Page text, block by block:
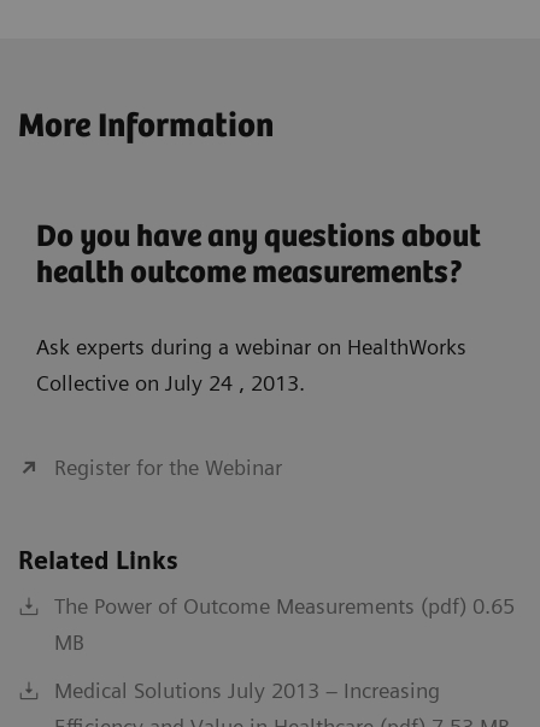
More Information
Do you have any questions about
health outcome measurements?
Ask experts during a webinar on HealthWorks
Collective on July 24 , 2013.
Register for the Webinar
Related Links
The Power of Outcome Measurements (pdf) 0.65
MB
Medical Solutions July 2013 – Increasing